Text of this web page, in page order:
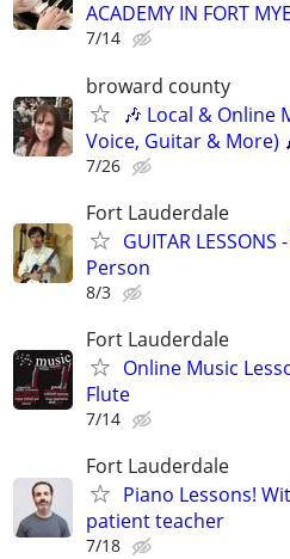
ACADEMY IN FORT
7/14
broward county
🎶 Local & Online
Voice, Guitar & More)
7/26
Fort Lauderdale
GUITAR
Person
8/3
Fort Lauderdale
Online Music
Flute
7/14
Fort Lauderdale
Piano Lessons!
patient teacher
7/18